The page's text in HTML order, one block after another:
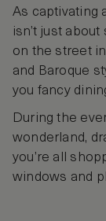
As captivating
isn’t just
on the street
and Baroque
you fancy
During the
wonderland,
you’re all
windows and